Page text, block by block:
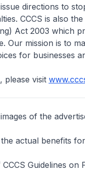
directions to
CCCS is also
Act 2003 which
Our mission is to
for businesses
please visit
of the
actual benefits
Guidelines on